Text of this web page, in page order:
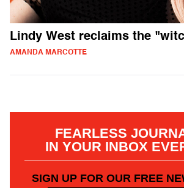
Lindy West reclaims the
AMANDA MARCOTTE
FEARLESS
IN YOUR INBOX
SIGN UP FOR OUR FREE